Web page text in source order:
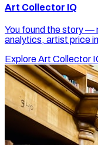
Art Collector IQ
You found the story —
analytics, artist price
Explore Art Collector